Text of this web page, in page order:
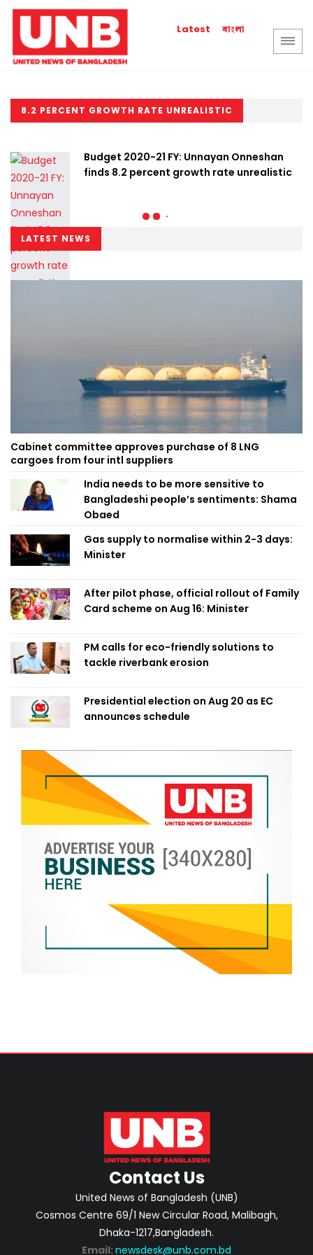
Latest বাংলা
8.2 PERCENT GROWTH RATE UNREALISTIC
Budget 2020-21 FY: Unnayan Onneshan
finds 8.2 percent growth rate unrealistic
LATEST NEWS
Cabinet committee approves purchase of 8 LNG
cargoes from four intl suppliers
India needs to be more sensitive to
Bangladeshi people’s sentiments: Shama
Obaed
Gas supply to normalise within 2-3 days:
Minister
After pilot phase, official rollout of Family
Card scheme on Aug 16: Minister
PM calls for eco-friendly solutions to
tackle riverbank erosion
Presidential election on Aug 20 as EC
announces schedule
Contact Us
United News of Bangladesh (UNB)
Cosmos Centre 69/1 New Circular Road, Malibagh,
Dhaka-1217,Bangladesh.
Email: newsdesk@unb.com.bd